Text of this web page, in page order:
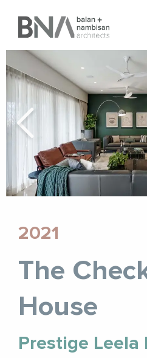
2021
The
House
Prestige Leela